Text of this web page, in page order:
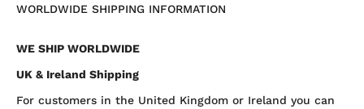
WORLDWIDE SHIPPING INFORMATION
WE SHIP WORLDWIDE
UK & Ireland Shipping
For customers in the United Kingdom or Ireland you can